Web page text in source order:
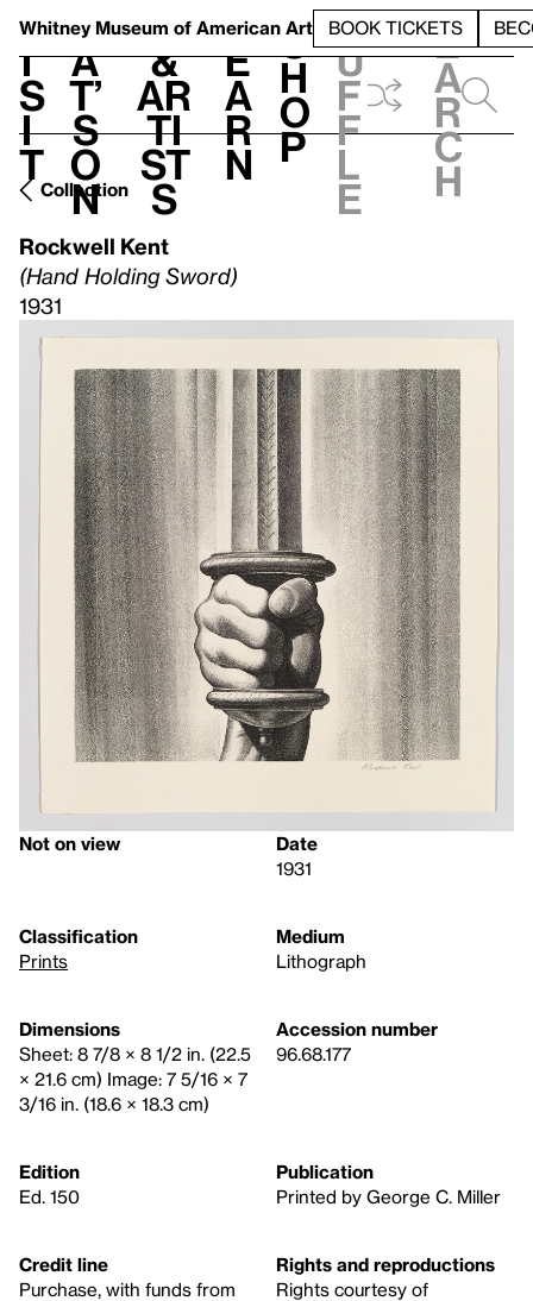
Whitney Museum of American Art BOOK TICKETS
V
i
s
i
t
h
a
t’
s
o
n
t
&
Ar
ti
st
s
L
e
a
r
n
S
h
o
p
h
u
f
f
l
e
e
a
r
c
h
Collection
Rockwell Kent
(Hand Holding Sword)
1931
Not on view
Date
1931
Classification
Prints
Medium
Lithograph
Dimensions
Sheet: 8 7/8 × 8 1/2 in. (22.5
× 21.6 cm) Image: 7 5/16 × 7
3/16 in. (18.6 × 18.3 cm)
Accession number
96.68.177
Edition
Ed. 150
Publication
Printed by George C. Miller
Credit line
Purchase, with funds from
Rights and reproductions
Rights courtesy of